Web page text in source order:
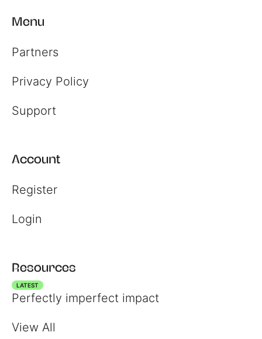
Menu
Partners
Privacy Policy
Support
Account
Register
Login
Resources
LATEST
Perfectly imperfect impact
View All